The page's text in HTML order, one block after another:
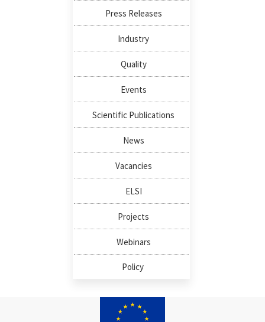
Press Releases
Industry
Quality
Events
Scientific Publications
News
Vacancies
ELSI
Projects
Webinars
Policy